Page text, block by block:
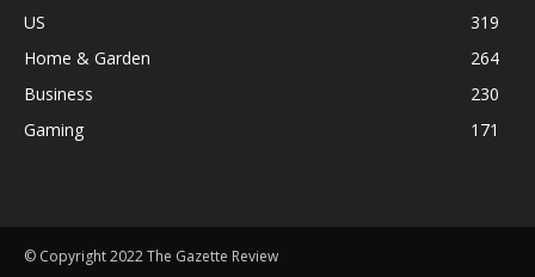
US
319
Home & Garden
264
Business
230
Gaming
171
© Copyright 2022 The Gazette Review